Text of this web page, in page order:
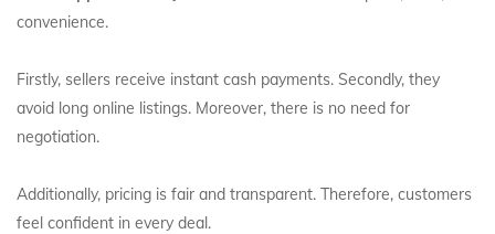
convenience.
Firstly, sellers receive instant cash payments. Secondly, they
avoid long online listings. Moreover, there is no need for
negotiation.
Additionally, pricing is fair and transparent. Therefore, customers
feel confident in every deal.